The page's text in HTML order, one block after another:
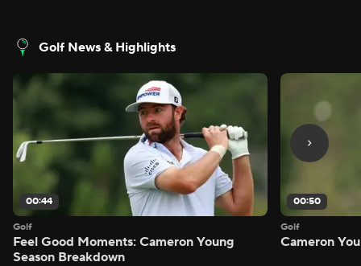
Golf News & Highlights
00:44
Golf
Feel Good Moments: Cameron Young
Season Breakdown
00:50
Golf
Cameron